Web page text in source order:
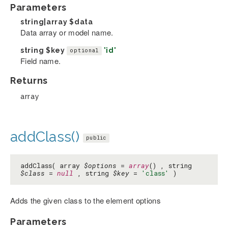
Parameters
string|array$data
Data array or model name.
string $key optional 'id'
Field name.
Returns
array
addClass() public
addClass( array $options = array() , string
$class = null , string $key = 'class' )
Adds the given class to the element options
Parameters